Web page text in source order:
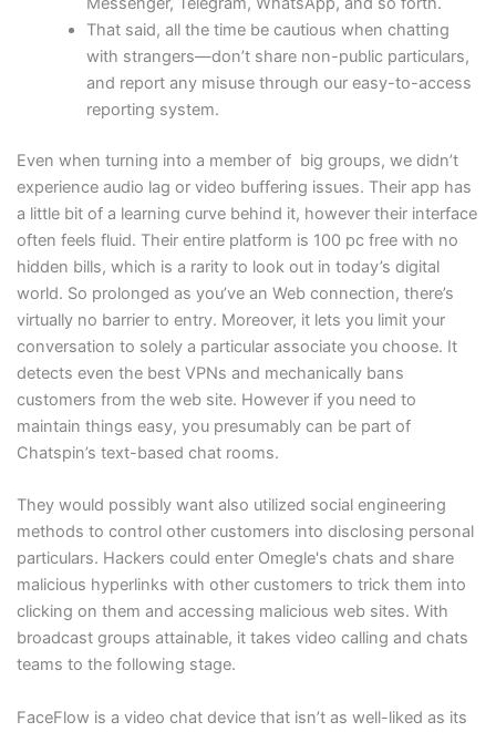
That said, all the time be cautious when chatting
with strangers—don’t share non-public particulars,
and report any misuse through our easy-to-access
reporting system.
Even when turning into a member of big groups, we didn’t
experience audio lag or video buffering issues. Their app has
a little bit of a learning curve behind it, however their interface
often feels fluid. Their entire platform is 100 pc free with no
hidden bills, which is a rarity to look out in today’s digital
world. So prolonged as you’ve an Web connection, there’s
virtually no barrier to entry. Moreover, it lets you limit your
conversation to solely a particular associate you choose. It
detects even the best VPNs and mechanically bans
customers from the web site. However if you need to
maintain things easy, you presumably can be part of
Chatspin’s text-based chat rooms.
They would possibly want also utilized social engineering
methods to control other customers into disclosing personal
particulars. Hackers could enter Omegle's chats and share
malicious hyperlinks with other customers to trick them into
clicking on them and accessing malicious web sites. With
broadcast groups attainable, it takes video calling and chats
teams to the following stage.
FaceFlow is a video chat device that isn’t as well-liked as its